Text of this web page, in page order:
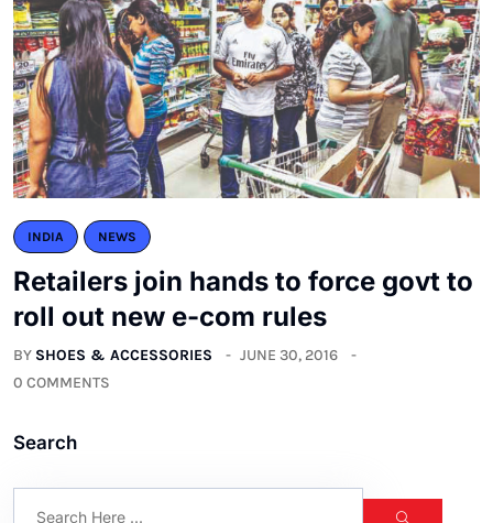
INDIA NEWS
Retailers join hands to force govt to
roll out new e-com rules
BY SHOES & ACCESSORIES
JUNE 30, 2016
0 COMMENTS
Search